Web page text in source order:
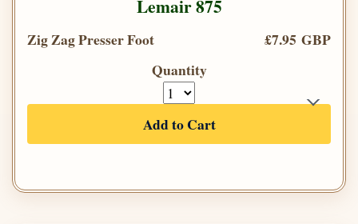
Lemair 875
Zig Zag Presser Foot
£7.95 GBP
Quantity
Add to Cart